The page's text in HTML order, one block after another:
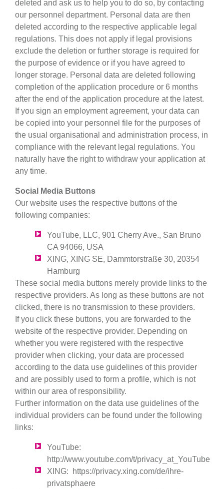
deleted and ask us to help you to do so, by contacting
our personnel department. Personal data are then
deleted according to the respective applicable legal
regulations. This does not apply if legal provisions
exclude the deletion or further storage is required for
the purpose of evidence or if you have agreed to
longer storage. Personal data are deleted following
completion of the application procedure or 6 months
after the end of the application procedure at the latest.
If you sign an employment agreement, your data can
be copied into your personnel file for the purposes of
the usual organisational and administration process, in
compliance with the relevant legal regulations. You
naturally have the right to withdraw your application at
any time.
Social Media Buttons
Our website uses the respective buttons of the
following companies:
YouTube, LLC, 901 Cherry Ave., San Bruno
CA 94066, USA
XING, XING SE, Dammtorstraße 30, 20354
Hamburg
These social media buttons merely provide links to the
respective providers. As long as these buttons are not
clicked, there is no transmission to these providers.
If you click these buttons, you are forwarded to the
website of the respective provider. Depending on
whether you were registered with the respective
provider when clicking, your data are processed
according to the data use guidelines of this provider
and are possibly used to form a profile, which is not
within our area of responsibility.
Further information on the data use guidelines of the
individual providers can be found under the following
links:
YouTube:
http://www.youtube.com/t/privacy_at_YouTube
XING:
https://privacy.xing.com/de/ihre-
privatsphaere